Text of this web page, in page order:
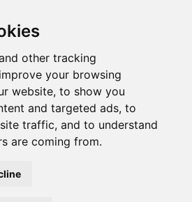
other tracking
your browsing
website, to show you
and targeted ads, to
traffic, and to understand
are coming from.
purchase agreement
and conditions
Cookie Policy
Privacy Policy
cookie settings